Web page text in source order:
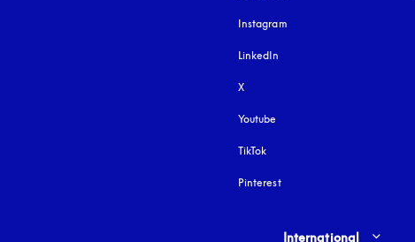
Instagram
LinkedIn
X
Youtube
TikTok
Pinterest
Select country and language
International